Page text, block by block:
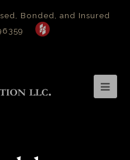
Bonded, and Insured